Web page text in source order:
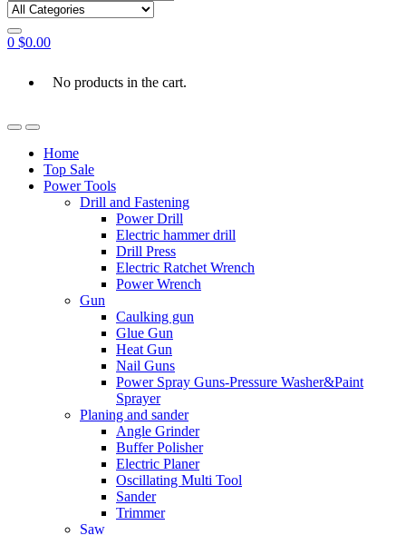
0 $0.00
No products in the cart.
Home
Top Sale
Power Tools
Drill and Fastening
Power Drill
Electric hammer drill
Drill Press
Electric Ratchet Wrench
Power Wrench
Gun
Caulking gun
Glue Gun
Heat Gun
Nail Guns
Power Spray Guns-Pressure Washer&Paint
Sprayer
Planing and sander
Angle Grinder
Buffer Polisher​
Electric Planer
Oscillating Multi Tool
Sander
Trimmer
Saw